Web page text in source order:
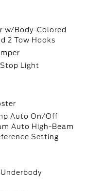
w/Body-Colored
2 Tow Hooks
Light
Auto On/Off
Auto High-Beam
Setting